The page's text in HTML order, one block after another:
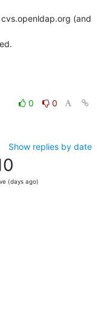
(and
0
0
Show replies by date
(days ago)